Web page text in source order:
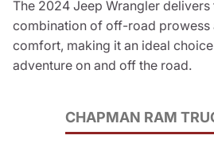
CHAPMAN RAM
The 2024 Jeep Wrangler
combination of off-road prowess
comfort, making it an ideal
adventure on and off the road.